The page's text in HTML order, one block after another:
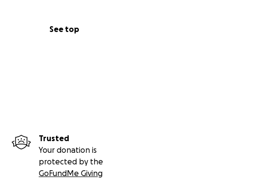
See top
Trusted
Your donation is
protected by the
GoFundMe Giving